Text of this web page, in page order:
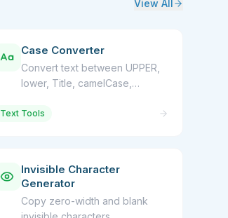
View All
Case Converter
Convert text between UPPER,
lower, Title, camelCase,
Text Tools
Invisible Character
Generator
Copy zero-width and blank